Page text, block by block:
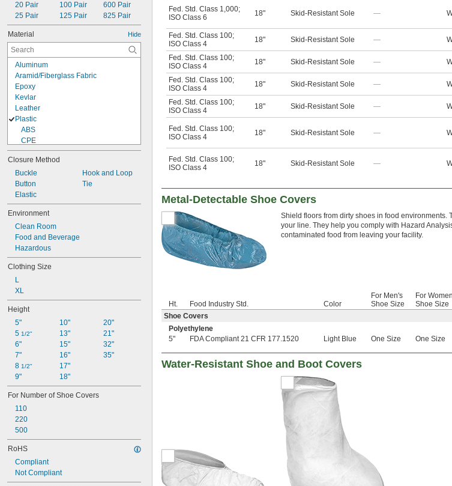
20 Pair
25 Pair
100 Pair
125 Pair
600 Pair
825 Pair
Material Hide
Aluminum
Aramid/Fiberglass Fabric
Epoxy
Kevlar
Leather
Plastic
ABS
CPE
EVOH/Polyethylene
Kleenguard Polypropylene Fabric
Nylon
Plastic
Polyethylene
Polyethylene/Tyvek Fabric
Polypropylene
Polypropylene Fabric
Polyurethane Plastic
PVC
Rayon Fabric
Rubber
Stainless Steel
Steel
Closure Method
Buckle
Button
Elastic
Hook and Loop
Tie
Environment
Clean Room
Food and Beverage
Hazardous
Clothing Size
L
XL
Height
5"
5 1/2"
6"
7"
8 1/2"
9"
10"
13"
15"
16"
17"
18"
20"
21"
32"
35"
For Number of Shoe Covers
110
220
500
RoHS
Compliant
Not Compliant
Fed. Std. Class 1,000;
ISO Class 6
18" Skid-Resistant Sole —
Fed. Std. Class 100;
ISO Class 4
18" Skid-Resistant Sole —
Fed. Std. Class 100;
ISO Class 4
18" Skid-Resistant Sole —
Fed. Std. Class 100;
ISO Class 4
18" Skid-Resistant Sole —
Fed. Std. Class 100;
ISO Class 4
18" Skid-Resistant Sole —
Fed. Std. Class 100;
ISO Class 4
18" Skid-Resistant Sole —
Fed. Std. Class 100;
ISO Class 4
18" Skid-Resistant Sole —
Metal-Detectable Shoe Covers
Shield floors from dirty shoes in food environments.
your line. They help you comply with Hazard
contaminated food from leaving your facility.
Ht. Food Industry Std. Color
For Men's
Shoe Size
For
Shoe Size
Shoe Covers
Polyethylene
5"
FDA Compliant 21 CFR 177.1520 Light Blue One Size One Size
Water-Resistant Shoe and Boot Covers